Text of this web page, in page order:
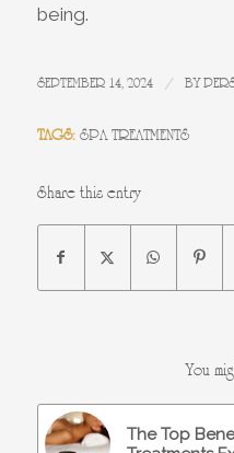
being.
SEPTEMBER 14, 2024 / BY
TAGS: SPA TREATMENTS
Share this entry
You
The Top